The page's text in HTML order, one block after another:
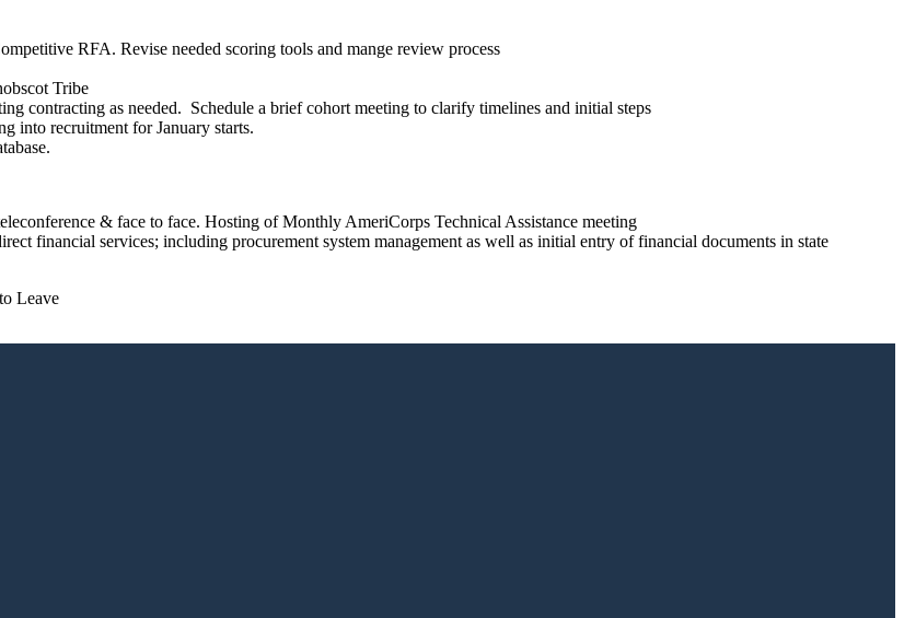
RFA. Revise needed scoring tools and mange review process
Tribe
contracting as needed. Schedule a brief cohort meeting to clarify timelines and initial steps
into recruitment for January starts.
& face to face. Hosting of Monthly AmeriCorps Technical Assistance meeting
financial services; including procurement system management as well as initial entry of financial documents in state
Leave